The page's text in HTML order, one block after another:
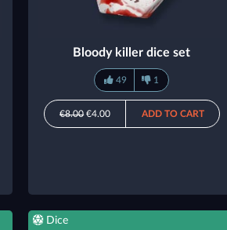
Bloody killer dice set
49 1
€8.00€4.00 ADD TO CART
Dice